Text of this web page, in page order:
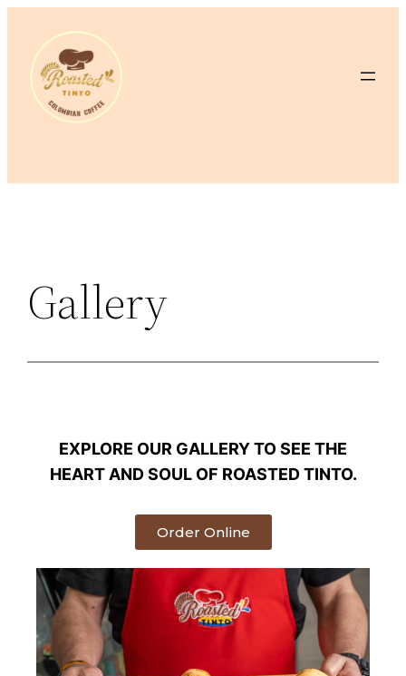
Gallery
EXPLORE OUR GALLERY TO SEE THE
HEART AND SOUL OF ROASTED TINTO.
Order Online